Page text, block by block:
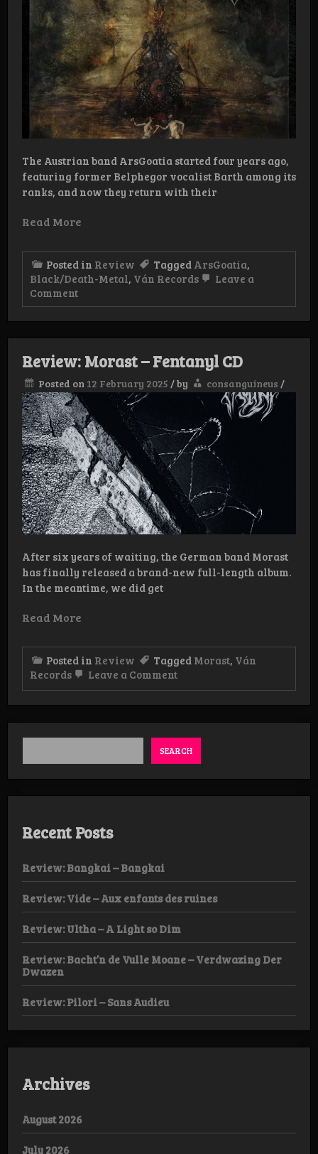
The Austrian band ArsGoatia started four years ago,
featuring former Belphegor vocalist Barth among its
ranks, and now they return with their
Read More
Posted in Review Tagged ArsGoatia,
Black/Death-Metal, Ván Records
Leave a
Commenton
Review:
Agitators
Hysteria
Review: Morast – Fentanyl CD
Posted on 12 February 2025 /by consanguineus /
After six years of waiting, the German band Morast
has finally released a brand-new full-length album.
In the meantime, we did get
Read More
Posted in Review Tagged Morast, Ván
Records
Leave a Commenton
Fentanyl
CD
SEARCH
Recent Posts
Review: Bangkai – Bangkai
Review: Vide – Aux enfants des ruines
Review: Ultha – A Light so Dim
Review: Bacht’n de Vulle Moane – Verdwazing Der
Dwazen
Review: Pilori – Sans Audieu
Archives
August 2026
July 2026